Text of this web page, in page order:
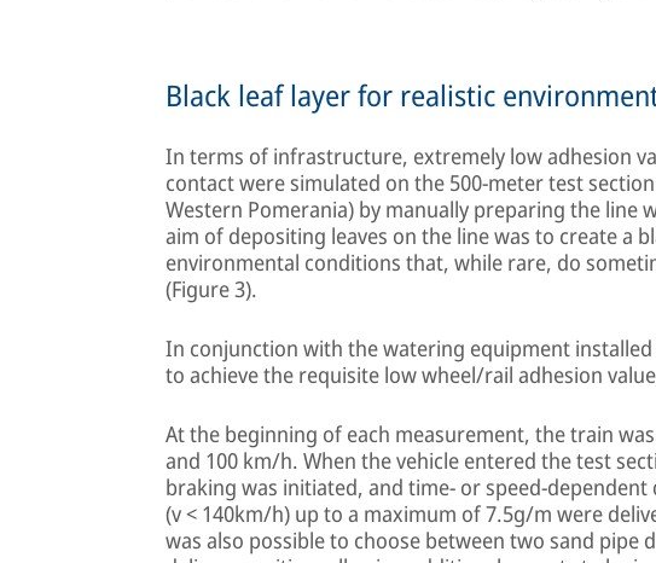
Black leaf layer for realistic
In terms of infrastructure, extremely low adhesion
contact were simulated on the 500-meter test
Western Pomerania) by manually preparing the line
aim of depositing leaves on the line was to create a
environmental conditions that, while rare, do
(Figure 3).
In conjunction with the watering equipment
to achieve the requisite low wheel/rail adhesion
At the beginning of each measurement, the train
and 100 km/h. When the vehicle entered the test
braking was initiated, and time- or speed-
(v < 140km/h) up to a maximum of 7.5g/m were
was also possible to choose between two sand pipe